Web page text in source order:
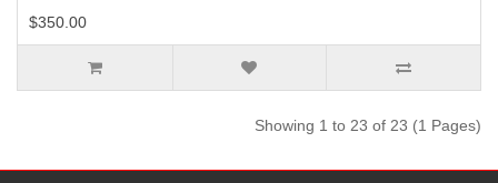
$350.00
Showing 1 to 23 of 23 (1 Pages)